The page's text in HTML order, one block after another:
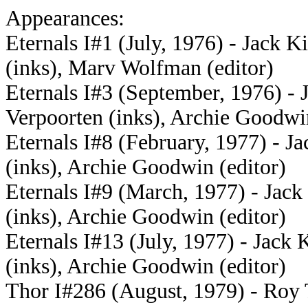
Appearances:
Eternals I#1 (July, 1976) - Jack
(inks), Marv Wolfman (editor)
Eternals I#3 (September, 1976)
Verpoorten (inks), Archie
Eternals I#8 (February, 1977) -
(inks), Archie Goodwin (editor)
Eternals I#9 (March, 1977) -
(inks), Archie Goodwin (editor)
Eternals I#13 (July, 1977) -
(inks), Archie Goodwin (editor)
Thor I#286 (August, 1979) - Roy